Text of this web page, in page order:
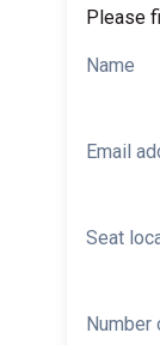
Please
Name
Email
Seat
Number